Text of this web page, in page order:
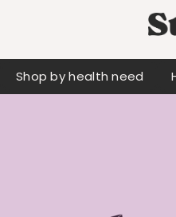
Shop by health need